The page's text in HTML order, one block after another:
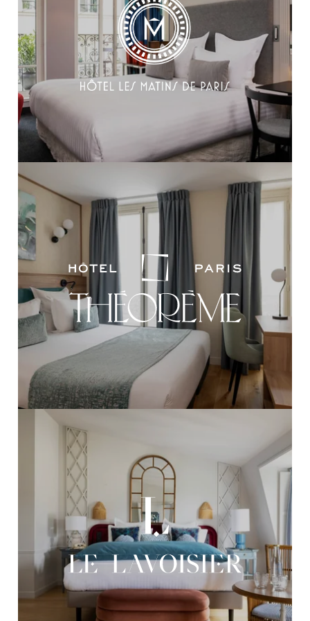
HOME
OUR COLLECTION
OUR SKILLS
OUR TALENTS
OUR REALIZATIONS
OUR COMMITMENTS
RECRUITMENT
CONTACT